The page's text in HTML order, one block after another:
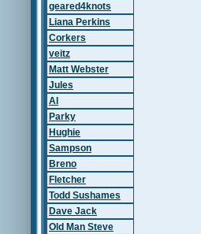
geared4knots
Liana Perkins
Corkers
veitz
Matt Webster
Jules
Al
Parky
Hughie
Sampson
Breno
Fletcher
Todd Sushames
Dave Jack
Old Man Steve